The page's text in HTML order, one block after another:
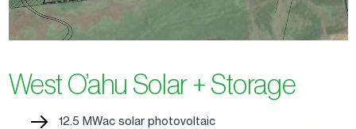
West O’ahu Solar + Storage
12.5 MWac solar photovoltaic